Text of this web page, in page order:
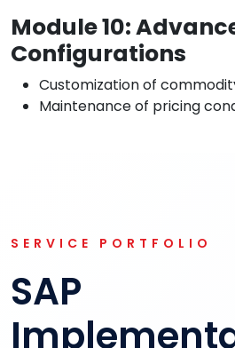
Module 10:
Configurations
Customization of
Maintenance of pricing
SERVICE PORTFOLIO
SAP